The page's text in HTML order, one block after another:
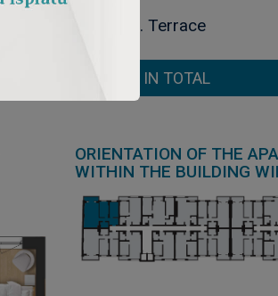
7. Terrace
IN TOTAL
ORIENTATION OF THE
WITHIN THE BUILDING